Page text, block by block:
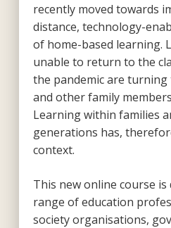
recently moved towards
distance, technology-
of home-based learning.
unable to return to the
the pandemic are
and other family
Learning within families
generations has,
context.
This new online course
range of education
society organisations,